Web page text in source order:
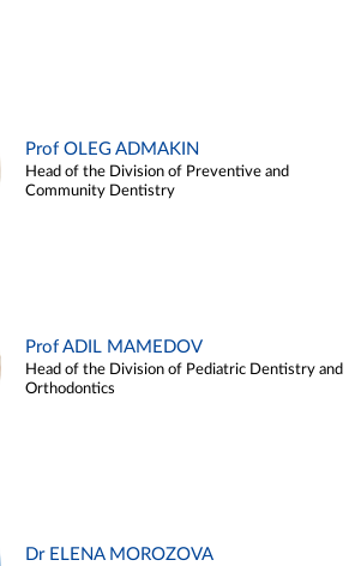
Prof OLEG ADMAKIN
Head of the Division of Preventive and
Community Dentistry
Prof ADIL MAMEDOV
Head of the Division of Pediatric Dentistry and
Orthodontics
Dr ELENA MOROZOVA